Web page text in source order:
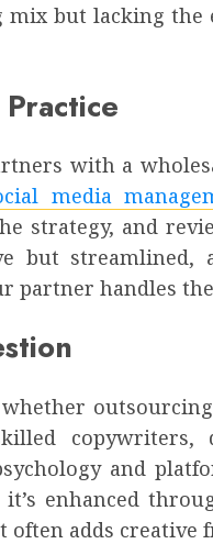
but lacking the
with a
media
strategy, and
but
partner handles
copywriters,
and
enhanced
often adds creative